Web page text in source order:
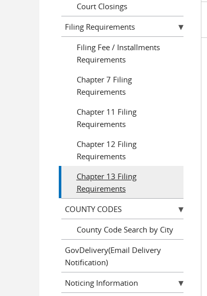
Court Closings
Filing Requirements
Filing Fee / Installments
Requirements
Chapter 7 Filing
Requirements
Chapter 11 Filing
Requirements
Chapter 12 Filing
Requirements
Chapter 13 Filing
Requirements
COUNTY CODES
County Code Search by City
GovDelivery(Email Delivery
Notification)
Noticing Information